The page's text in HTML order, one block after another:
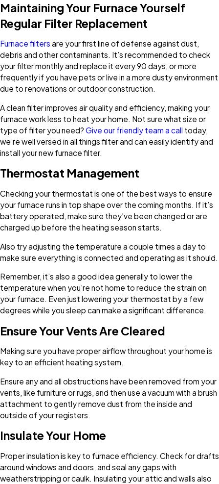
Maintaining Your Furnace Yourself
Regular Filter Replacement
Furnace filters are your first line of defense against dust,
debris and other contaminants. It’s recommended to check
your filter monthly and replace it every 90 days, or more
frequently if you have pets or live in a more dusty environment
due to renovations or outdoor construction.
A clean filter improves air quality and efficiency, making your
furnace work less to heat your home. Not sure what size or
type of filter you need? Give our friendly team a call today,
we’re well versed in all things filter and can easily identify and
install your new furnace filter.
Thermostat Management
Checking your thermostat is one of the best ways to ensure
your furnace runs in top shape over the coming months. If it’s
battery operated, make sure they’ve been changed or are
charged up before the heating season starts.
Also try adjusting the temperature a couple times a day to
make sure everything is connected and operating as it should.
Remember, it’s also a good idea generally to lower the
temperature when you’re not home to reduce the strain on
your furnace. Even just lowering your thermostat by a few
degrees while you sleep can make a significant difference.
Ensure Your Vents Are Cleared
Making sure you have proper airflow throughout your home is
key to an efficient heating system.
Ensure any and all obstructions have been removed from your
vents, like furniture or rugs, and then use a vacuum with a brush
attachment to gently remove dust from the inside and
outside of your registers.
Insulate Your Home
Proper insulation is key to furnace efficiency. Check for drafts
around windows and doors, and seal any gaps with
weatherstripping or caulk. Insulating your attic and walls also